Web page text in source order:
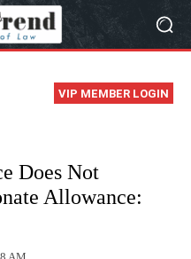
VIP MEMBER LOGIN
Does Not
Allowance:
AM